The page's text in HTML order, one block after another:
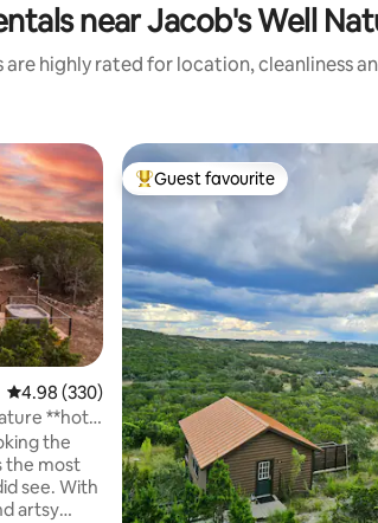
near Jacob's Well
are highly rated for location, cleanliness
4.98 out of 5 average rating, 330 reviews
4.98 (330)
**hot
the
the most
see. With
artsy
Top guest favourite
Guest favourite